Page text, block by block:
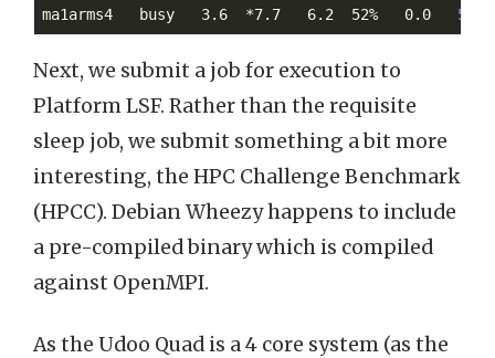
ma1arms4   busy   3.6  *7.7   6.2  52%   0.0 50
Next, we submit a job for execution to
Platform LSF. Rather than the requisite
sleep job, we submit something a bit more
interesting, the HPC Challenge Benchmark
(HPCC). Debian Wheezy happens to include
a pre-compiled binary which is compiled
against OpenMPI.
As the Udoo Quad is a 4 core system (as the